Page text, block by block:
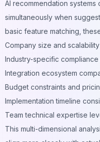
AI recommendation
simultaneously when
basic feature matching,
Company size and
Industry-specific
Integration ecosystem
Budget constraints and
Implementation timeline
Team technical expertise
This multi-dimensional